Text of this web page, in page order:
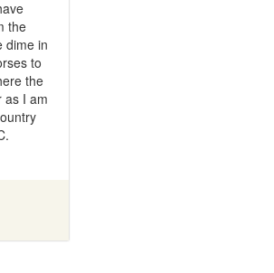
the
dime in
to
the
as I am